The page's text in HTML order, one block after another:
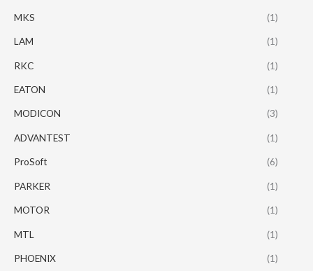
MKS (1)
LAM (1)
RKC (1)
EATON (1)
MODICON (3)
ADVANTEST (1)
ProSoft (6)
PARKER (1)
MOTOR (1)
MTL (1)
PHOENIX (1)